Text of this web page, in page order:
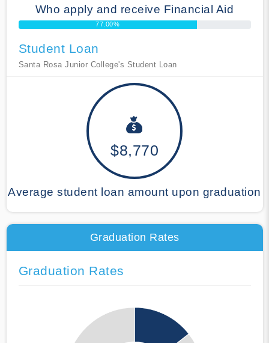
Who apply and receive Financial Aid
77.00%
Student Loan
Santa Rosa Junior College's Student Loan
$8,770
Average student loan amount upon graduation
Graduation Rates
Graduation Rates